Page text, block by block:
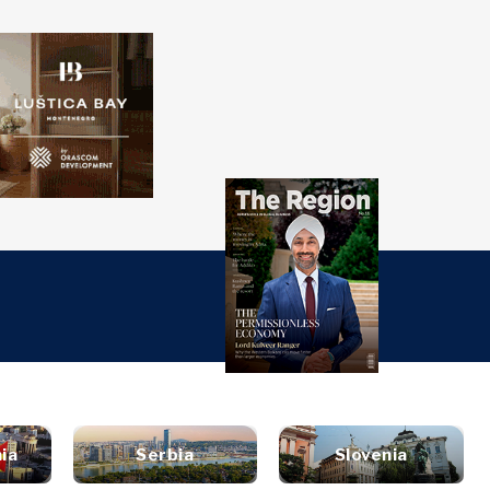
SEARCH
Discover
Events
Culture
&
Western
Balkans 2030
Serbia Slovenia